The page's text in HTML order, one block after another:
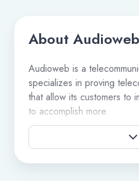
About Audioweb
Audioweb is a
specializes in proving
that allow its customers to
to accomplish more.